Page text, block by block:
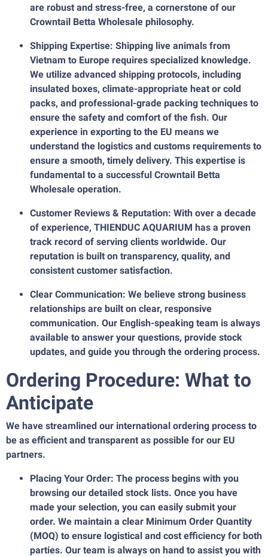
are robust and stress-free, a cornerstone of our
Crowntail Betta Wholesale philosophy.
Shipping Expertise: Shipping live animals from
Vietnam to Europe requires specialized knowledge.
We utilize advanced shipping protocols, including
insulated boxes, climate-appropriate heat or cold
packs, and professional-grade packing techniques to
ensure the safety and comfort of the fish. Our
experience in exporting to the EU means we
understand the logistics and customs requirements to
ensure a smooth, timely delivery. This expertise is
fundamental to a successful Crowntail Betta
Wholesale operation.
Customer Reviews & Reputation: With over a decade
of experience, THIENDUC AQUARIUM has a proven
track record of serving clients worldwide. Our
reputation is built on transparency, quality, and
consistent customer satisfaction.
Clear Communication: We believe strong business
relationships are built on clear, responsive
communication. Our English-speaking team is always
available to answer your questions, provide stock
updates, and guide you through the ordering process.
Ordering Procedure: What to
Anticipate
We have streamlined our international ordering process to
be as efficient and transparent as possible for our EU
partners.
Placing Your Order: The process begins with you
browsing our detailed stock lists. Once you have
made your selection, you can easily submit your
order. We maintain a clear Minimum Order Quantity
(MOQ) to ensure logistical and cost efficiency for both
parties. Our team is always on hand to assist you with